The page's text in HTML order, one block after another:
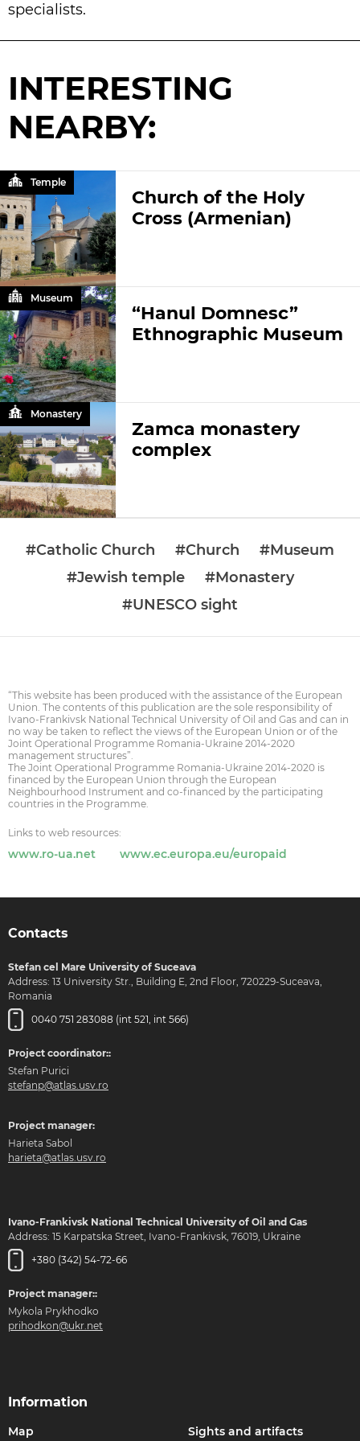
specialists.
INTERESTING
NEARBY:
Church of the Holy
Cross (Armenian)
Temple
“Hanul Domnesc”
Ethnographic Museum
Museum
Zamca monastery
complex
Monastery
#Catholic Church #Church
#Museum
#Jewish temple
#Monastery
#UNESCO sight
“This website has been produced with the assistance of the European
Union. The contents of this publication are the sole responsibility of
Ivano-Frankivsk National Technical University of Oil and Gas and can in
no way be taken to reflect the views of the European Union or of the
Joint Operational Programme Romania-Ukraine 2014-2020
management structures”.
The Joint Operational Programme Romania-Ukraine 2014-2020 is
financed by the European Union through the European
Neighbourhood Instrument and co-financed by the participating
countries in the Programme.
Links to web resources:
www.ro-ua.net www.ec.europa.eu/europaid
Contacts
Stefan cel Mare University of Suceava
Address: 13 University Str., Building E, 2nd Floor, 720229-Suceava,
Romania
0040 751 283088 (int 521, int 566)
Project coordinator::
Stefan Purici
stefanp@atlas.usv.ro
Project manager:
Harieta Sabol
harieta@atlas.usv.ro
Ivano-Frankivsk National Technical University of Oil and Gas
Address: 15 Karpatska Street, Ivano-Frankivsk, 76019, Ukraine
+380 (342) 54-72-66
Project manager::
Mykola Prykhodko
prihodkon@ukr.net
Information
Map Sights and artifacts